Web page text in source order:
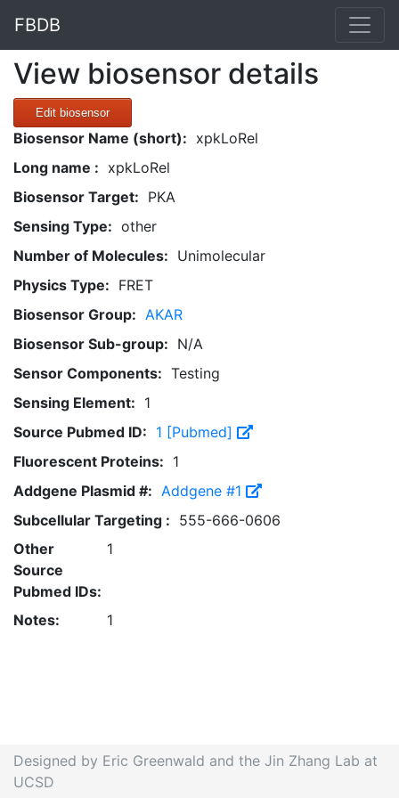
FBDB
View biosensor details
Edit biosensor
Biosensor Name (short): xpkLoRel
Long name : xpkLoRel
Biosensor Target: PKA
Sensing Type: other
Number of Molecules: Unimolecular
Physics Type: FRET
Biosensor Group: AKAR
Biosensor Sub-group: N/A
Sensor Components: Testing
Sensing Element: 1
Source Pubmed ID: 1 [Pubmed]
Fluorescent Proteins: 1
Addgene Plasmid #: Addgene #1
Subcellular Targeting : 555-666-0606
Other
Source
Pubmed IDs:
1
Notes: 1
Designed by Eric Greenwald and the Jin Zhang Lab at
UCSD